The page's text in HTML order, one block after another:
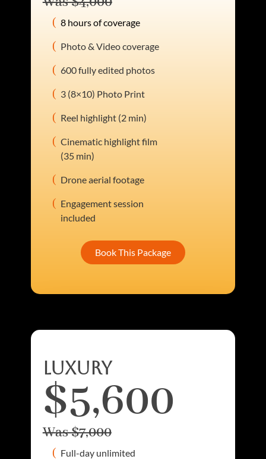
8 hours of coverage
Photo & Video coverage
600 fully edited photos
3 (8×10) Photo Print
Reel highlight (2 min)
Cinematic highlight film
(35 min)
Drone aerial footage
Engagement session
included
Book This Package
luxury
$5,600
Was $7,000
Full-day unlimited